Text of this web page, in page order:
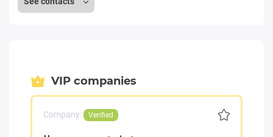
VIP companies
Company: Verified